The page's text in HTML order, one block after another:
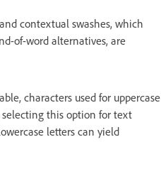
contextual swashes, which
of-word alternatives, are
characters used for uppercase
this option for text
letters can yield